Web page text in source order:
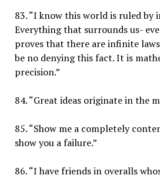
83. “I know this world is ruled
Everything that surrounds us-
proves that there are infinite
be no denying this fact. It is
precision.”
84. “Great ideas originate in the
85. “Show me a completely
show you a failure.”
86. “I have friends in overalls